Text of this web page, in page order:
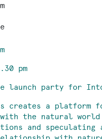
pm
launch party for
creates a platform
the natural world
and